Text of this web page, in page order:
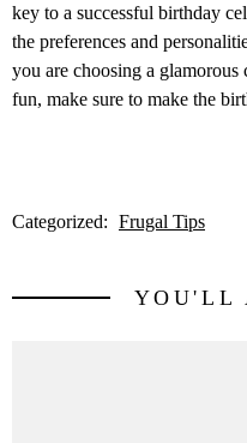
key to a successful birthday
the preferences and
you are choosing a
fun, make sure to make the
Categorized: Frugal Tips
YOU'LL